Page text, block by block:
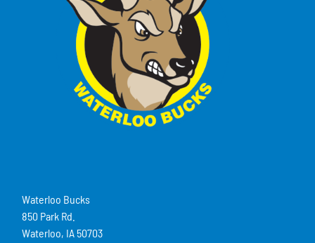
Waterloo Bucks
850 Park Rd.
Waterloo, IA 50703